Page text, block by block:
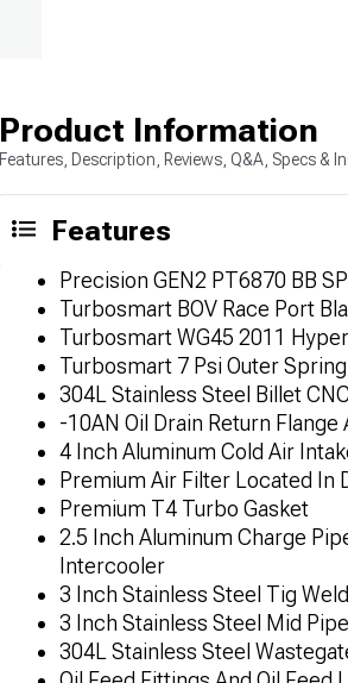
Product Information
Features, Description, Reviews, Q&A, Specs &
Features
Precision GEN2 PT6870 BB
Turbosmart BOV Race Port
Turbosmart WG45 2011
Turbosmart 7 Psi Outer
304L Stainless Steel Billet
-10AN Oil Drain Return
4 Inch Aluminum Cold Air
Premium Air Filter Located In
Premium T4 Turbo Gasket
2.5 Inch Aluminum Charge
Intercooler
3 Inch Stainless Steel Tig
3 Inch Stainless Steel Mid
304L Stainless Steel